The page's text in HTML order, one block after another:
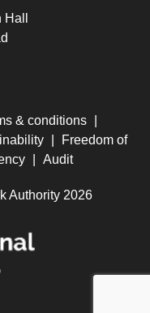
& conditions
Freedom of
Audit
Authority 2026